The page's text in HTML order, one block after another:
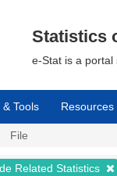
Statistics
e-Stat is a portal
Tools Resources
File
Related Statistics